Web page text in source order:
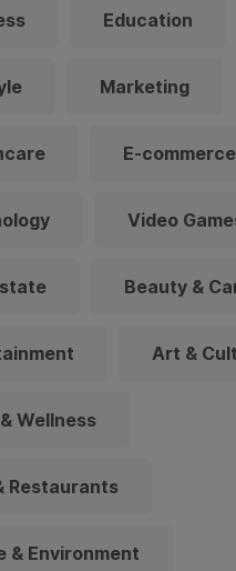
Education
Marketing
E-commerce
Video
Beauty &
Art &
Wellness
Restaurants
& Environment